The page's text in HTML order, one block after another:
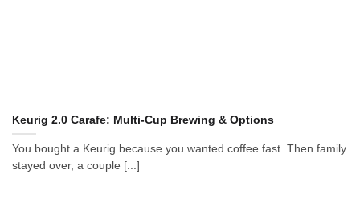
Keurig 2.0 Carafe: Multi-Cup Brewing & Options
You bought a Keurig because you wanted coffee fast. Then family
stayed over, a couple [...]